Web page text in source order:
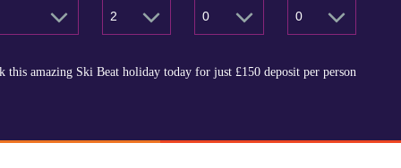
2 0 0
this amazing Ski Beat holiday today for just £150 deposit per person